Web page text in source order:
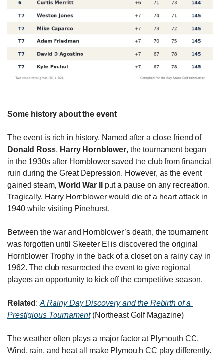
Some history about the event
The event is rich in history. Named after a close friend of
Donald Ross, Harry Hornblower, the tournament began
in the 1930s after Hornblower saved the club from financial
ruin during the Great Depression. However, as the event
gained steam, World War II put a pause on any recreation.
Tragically, Harry Hornblower would die of a heart attack in
1940 while visiting Pinehurst.
Between the war and Hornblower’s death, the tournament
was forgotten until Skeeter Ellis discovered the original
Hornblower Trophy in the back of a closet on a rainy day in
1962. The club resurrected the event to give regional
players an opportunity to kick off the competitive season.
Related : A Rainy Day Discovery and the Rebirth of a
Prestigious Tournament (Northeast Golf Magazine)
The weather often plays a major factor at Plymouth CC.
Wind, rain, and heat all make Plymouth CC play differently.